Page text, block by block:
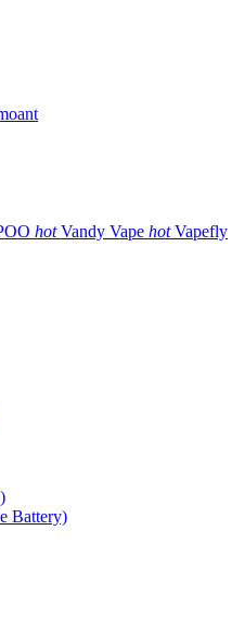
hot Vandy Vape hot Vapefly
Battery)